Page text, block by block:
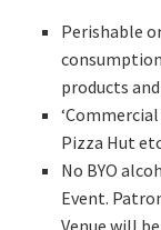
Perishable
consumption
products
Pizza Hut
No BYO
Event.
Venue will